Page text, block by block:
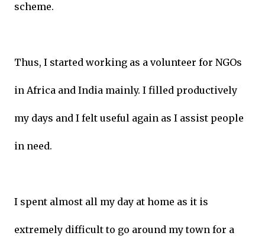
scheme.
Thus, I started working as a volunteer for NGOs
in Africa and India mainly. I filled productively
my days and I felt useful again as I assist people
in need.
I spent almost all my day at home as it is
extremely difficult to go around my town for a